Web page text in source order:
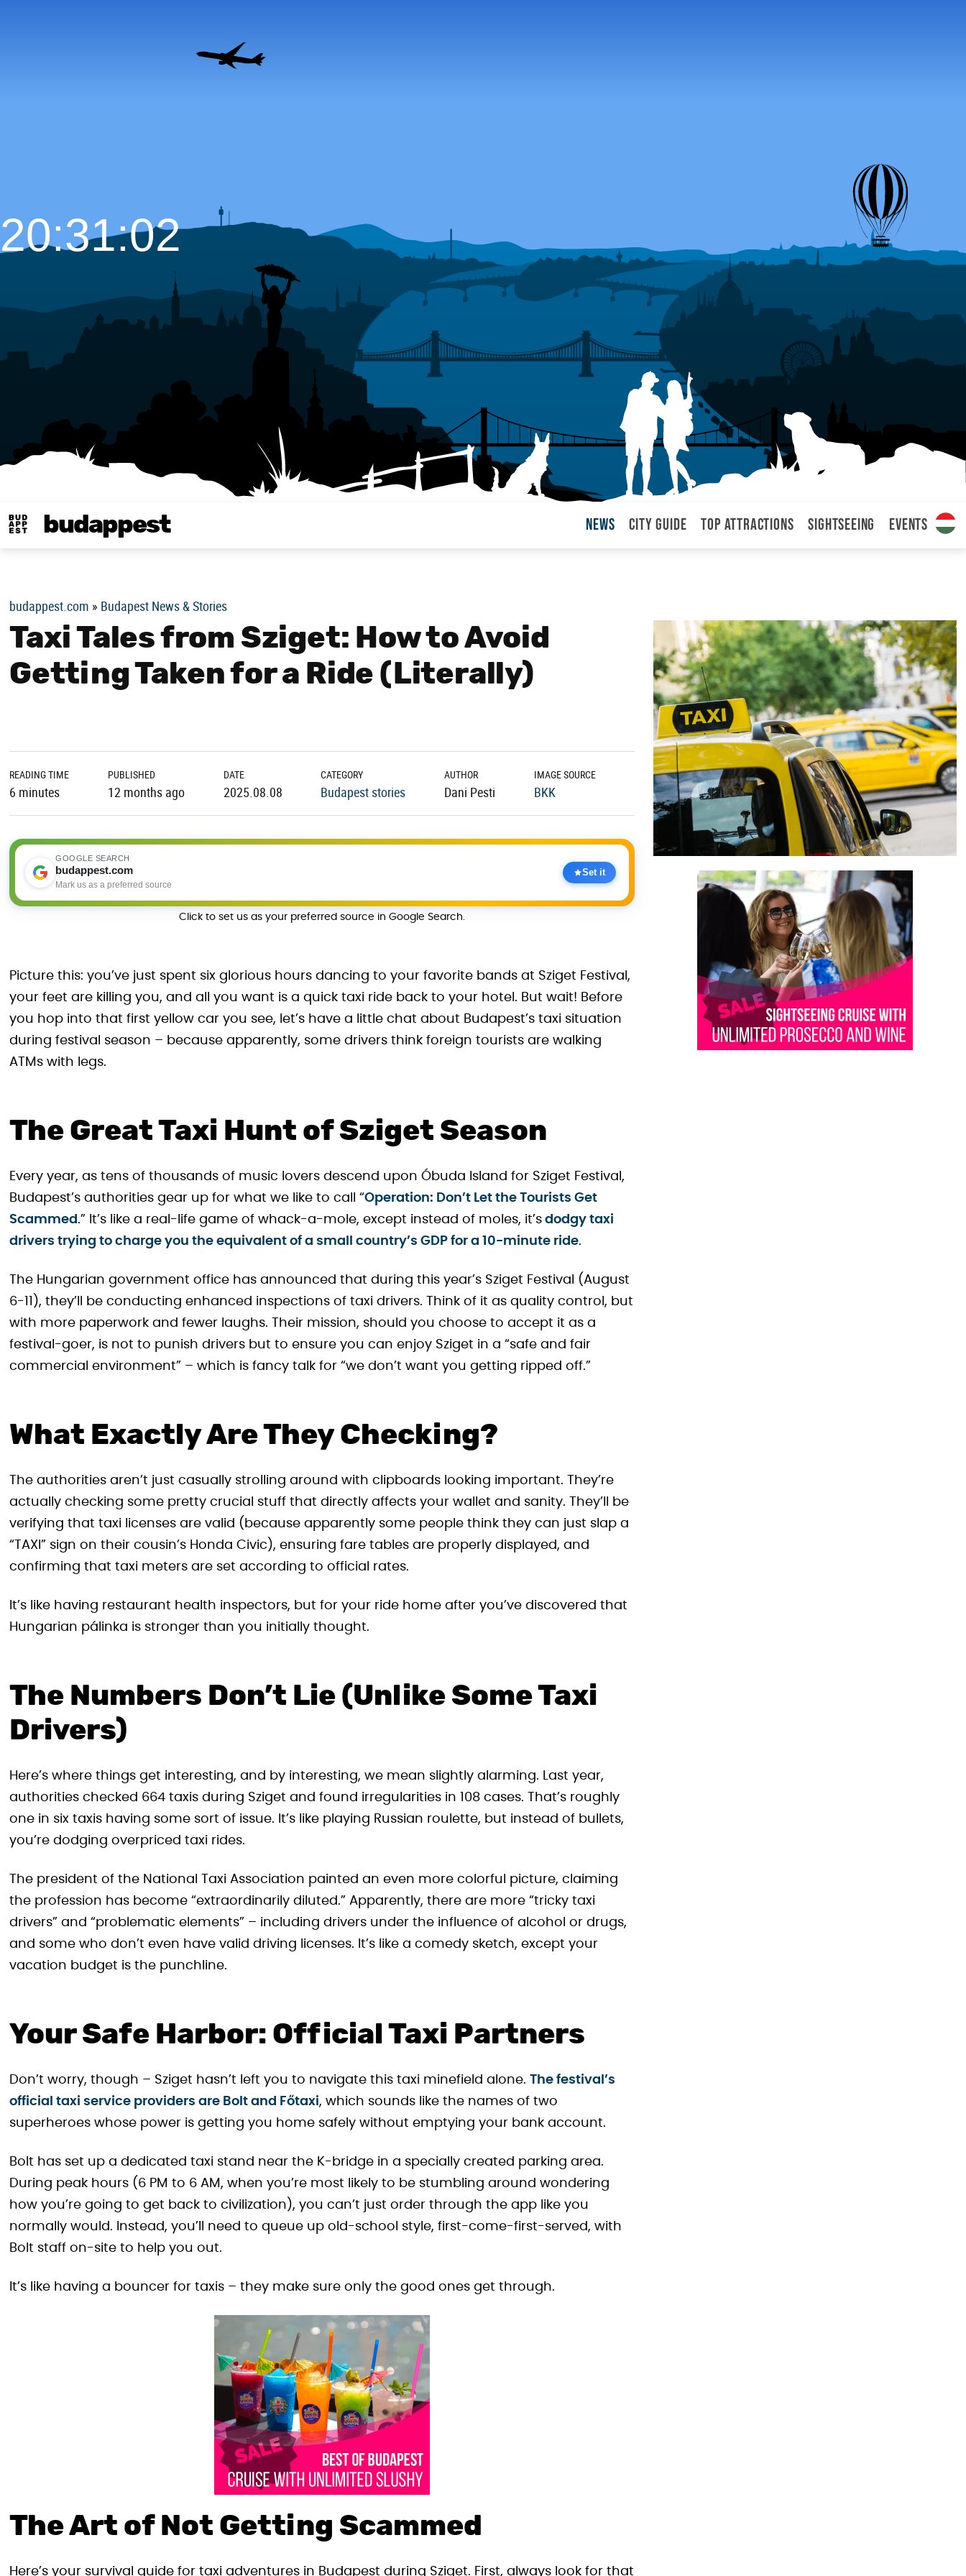
budappest News City Guide Top attractions Sightseeing Events
20:31:03
budappest.com » Budapest News & Stories
Taxi Tales from Sziget: How to Avoid
Getting Taken for a Ride (Literally)
READING TIME
6 minutes
PUBLISHED
12 months ago
DATE
2025.08.08
CATEGORY
Budapest stories
AUTHOR
Dani Pesti
IMAGE SOURCE
BKK
GOOGLE SEARCH
budappest.com
Mark us as a preferred source
Set it
Click to set us as your preferred source in Google Search.
Picture this: you’ve just spent six glorious hours dancing to your favorite bands at Sziget Festival,
your feet are killing you, and all you want is a quick taxi ride back to your hotel. But wait! Before
you hop into that first yellow car you see, let’s have a little chat about Budapest’s taxi situation
during festival season – because apparently, some drivers think foreign tourists are walking
ATMs with legs.
The Great Taxi Hunt of Sziget Season
Every year, as tens of thousands of music lovers descend upon Óbuda Island for Sziget Festival,
Budapest’s authorities gear up for what we like to call “Operation: Don’t Let the Tourists Get
Scammed .” It’s like a real-life game of whack-a-mole, except instead of moles, it’s dodgy taxi
drivers trying to charge you the equivalent of a small country’s GDP for a 10-minute ride.
The Hungarian government office has announced that during this year’s Sziget Festival (August
6-11), they’ll be conducting enhanced inspections of taxi drivers. Think of it as quality control, but
with more paperwork and fewer laughs. Their mission, should you choose to accept it as a
festival-goer, is not to punish drivers but to ensure you can enjoy Sziget in a “safe and fair
commercial environment” – which is fancy talk for “we don’t want you getting ripped off.”
What Exactly Are They Checking?
The authorities aren’t just casually strolling around with clipboards looking important. They’re
actually checking some pretty crucial stuff that directly affects your wallet and sanity. They’ll be
verifying that taxi licenses are valid (because apparently some people think they can just slap a
“TAXI” sign on their cousin’s Honda Civic), ensuring fare tables are properly displayed, and
confirming that taxi meters are set according to official rates.
It’s like having restaurant health inspectors, but for your ride home after you’ve discovered that
Hungarian pálinka is stronger than you initially thought.
The Numbers Don’t Lie (Unlike Some Taxi
Drivers)
Here’s where things get interesting, and by interesting, we mean slightly alarming. Last year,
authorities checked 664 taxis during Sziget and found irregularities in 108 cases. That’s roughly
one in six taxis having some sort of issue. It’s like playing Russian roulette, but instead of bullets,
you’re dodging overpriced taxi rides.
The president of the National Taxi Association painted an even more colorful picture, claiming
the profession has become “extraordinarily diluted.” Apparently, there are more “tricky taxi
drivers” and “problematic elements” – including drivers under the influence of alcohol or drugs,
and some who don’t even have valid driving licenses. It’s like a comedy sketch, except your
vacation budget is the punchline.
Your Safe Harbor: Official Taxi Partners
Don’t worry, though – Sziget hasn’t left you to navigate this taxi minefield alone. The festival’s
official taxi service providers are Bolt and Főtaxi, which sounds like the names of two
superheroes whose power is getting you home safely without emptying your bank account.
Bolt has set up a dedicated taxi stand near the K-bridge in a specially created parking area.
During peak hours (6 PM to 6 AM, when you’re most likely to be stumbling around wondering
how you’re going to get back to civilization), you can’t just order through the app like you
normally would. Instead, you’ll need to queue up old-school style, first-come-first-served, with
Bolt staff on-site to help you out.
It’s like having a bouncer for taxis – they make sure only the good ones get through.
The Art of Not Getting Scammed
Here’s your survival guide for taxi adventures in Budapest during Sziget. First, always look for that